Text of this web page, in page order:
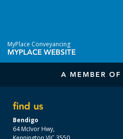
MyPlace Conveyancing
MYPLACE WEBSITE
A MEMBER OF
find us
Bendigo
64 McIvor Hwy,